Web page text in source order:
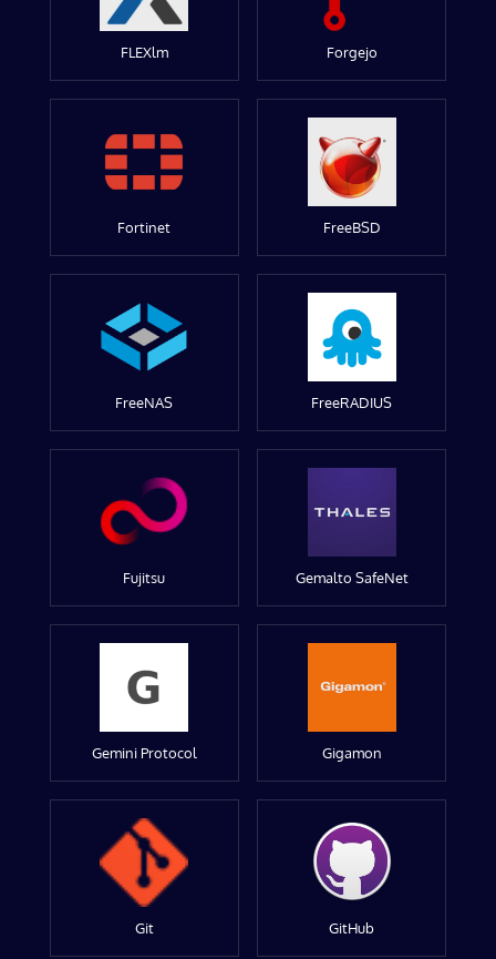
FLEXlm Forgejo
Fortinet FreeBSD
FreeNAS FreeRADIUS
Fujitsu Gemalto SafeNet
Gemini Protocol Gigamon
Git GitHub